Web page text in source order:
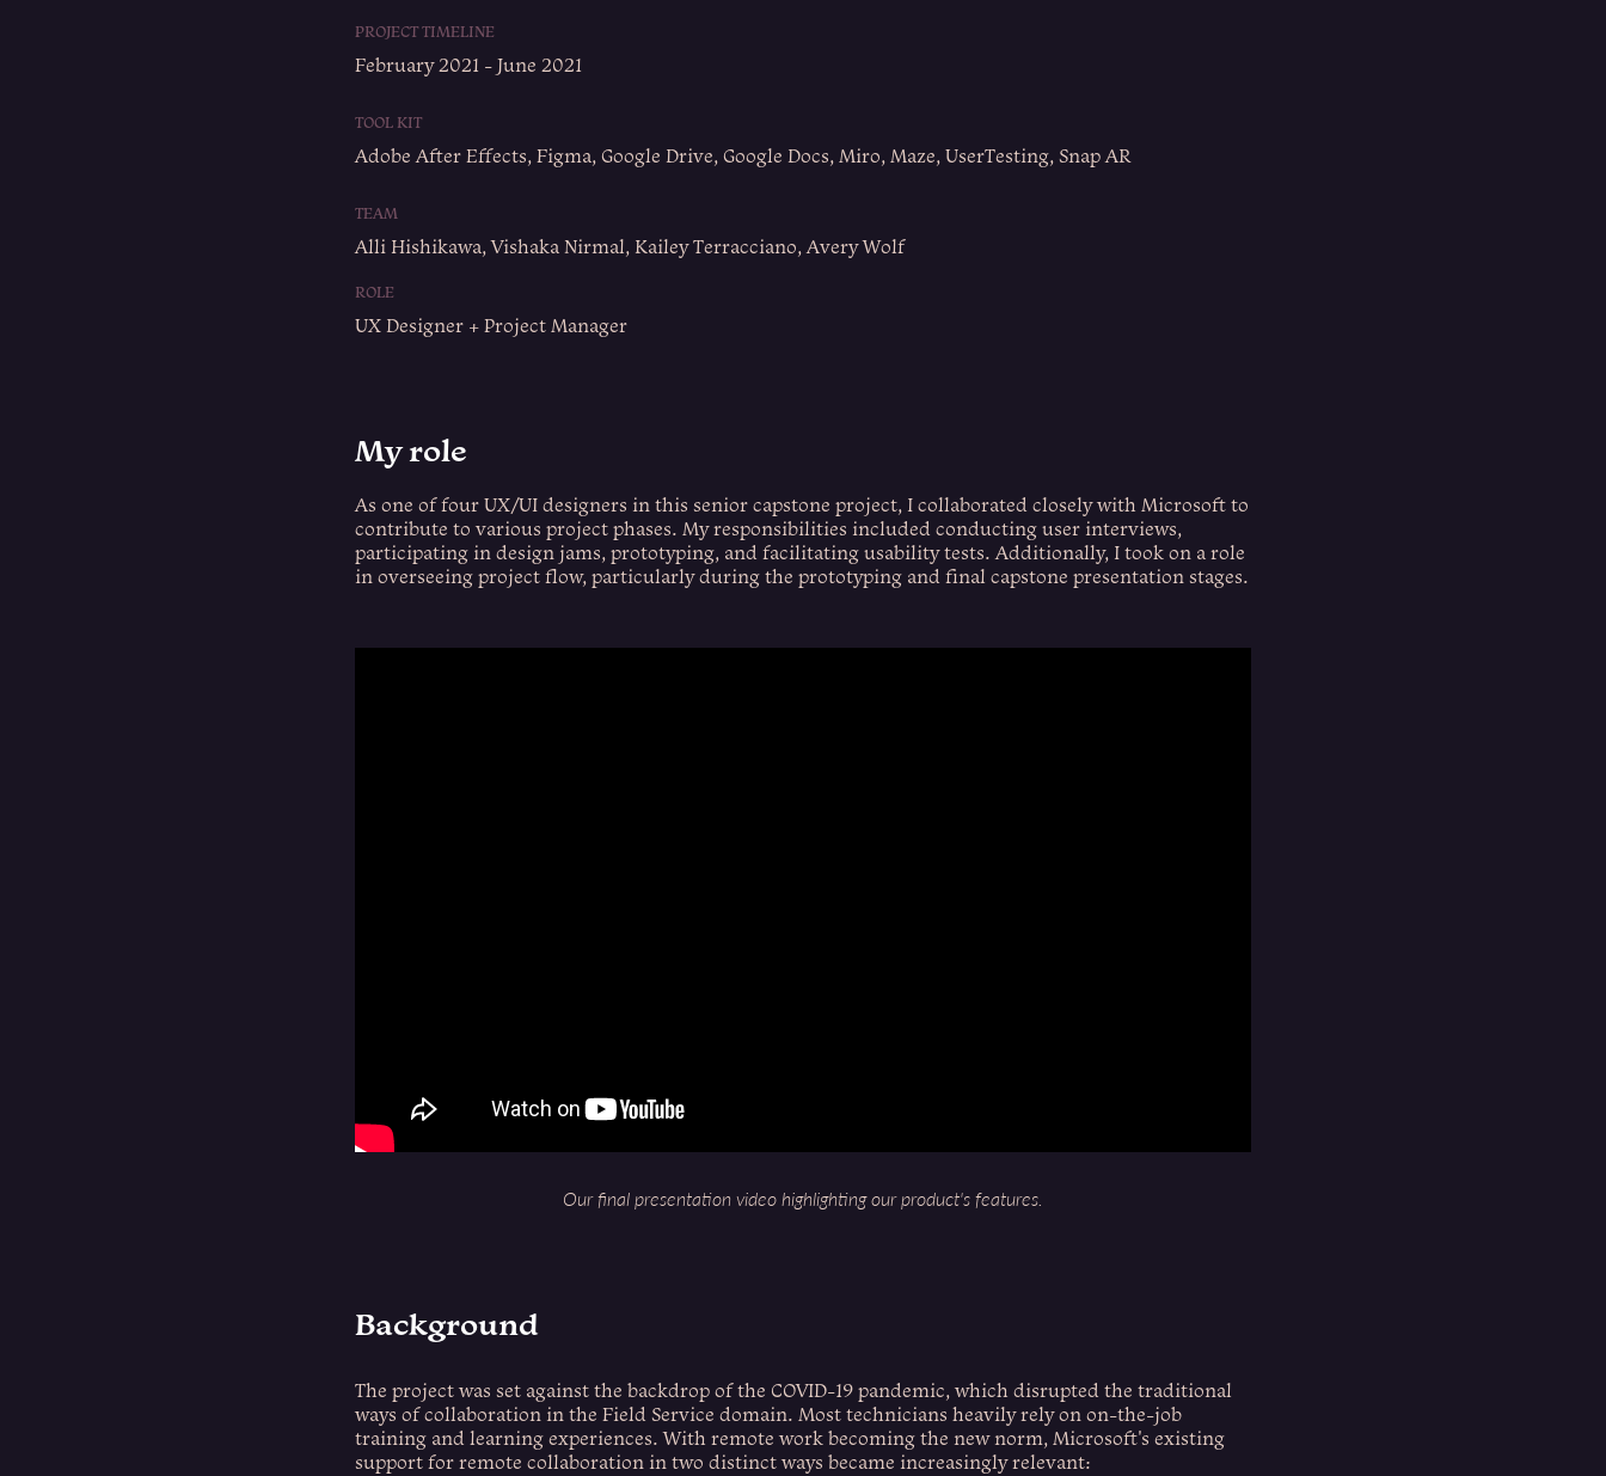
PROJECT TIMELINE
February 2021 - June 2021
TOOL KIT
Adobe After Effects, Figma, Google Drive, Google Docs, Miro, Maze, UserTesting, Snap AR
TEAM
Alli Hishikawa, Vishaka Nirmal, Kailey Terracciano, Avery Wolf
ROLE
UX Designer + Project Manager
My role
As one of four UX/UI designers in this senior capstone project, I collaborated closely with Microsoft to
contribute to various project phases. My responsibilities included conducting user interviews,
participating in design jams, prototyping, and facilitating usability tests. Additionally, I took on a role
in overseeing project flow, particularly during the prototyping and final capstone presentation stages.
Our final presentation video highlighting our product's features.
Background
The project was set against the backdrop of the COVID-19 pandemic, which disrupted the traditional
ways of collaboration in the Field Service domain. Most technicians heavily rely on on-the-job
training and learning experiences. With remote work becoming the new norm, Microsoft's existing
support for remote collaboration in two distinct ways became increasingly relevant: